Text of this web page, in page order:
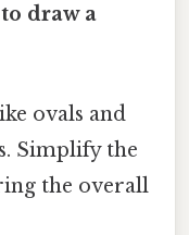
draw a
ovals and
Simplify the
the overall